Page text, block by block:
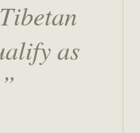
as